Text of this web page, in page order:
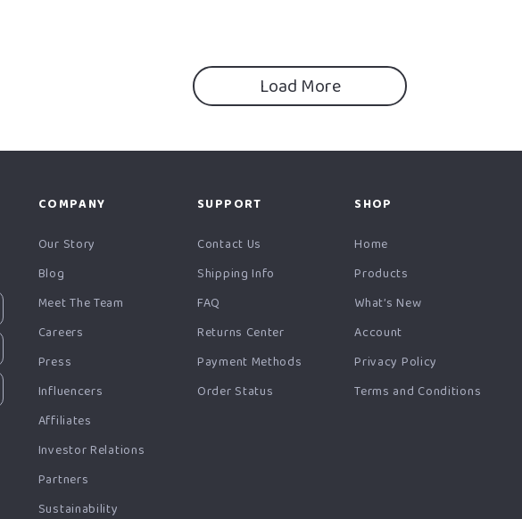
Load More
COMPANY
Our Story
Blog
Meet The Team
Careers
Press
Influencers
Affiliates
Investor Relations
Partners
Sustainability
SUPPORT
Contact Us
Shipping Info
FAQ
Returns Center
Payment Methods
Order Status
SHOP
Home
Products
What’s New
Account
Privacy Policy
Terms and Conditions